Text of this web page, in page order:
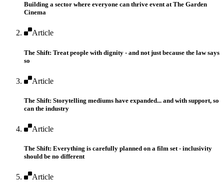
Building a sector where everyone can thrive event ​at The Garden
Cinema
Article
The Shift: Treat people with dignity - and not just because the law says
so
Article
The Shift: Storytelling mediums have expanded... and with support, so
can the industry
Article
The Shift: Everything is carefully planned on a film set - inclusivity
should be no different
Article